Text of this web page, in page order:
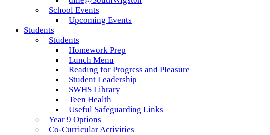
School Events
Upcoming Events
Students
Students
Homework Prep
Lunch Menu
Reading for Progress and Pleasure
Student Leadership
SWHS Library
Teen Health
Useful Safeguarding Links
Year 9 Options
Co-Curricular Activities